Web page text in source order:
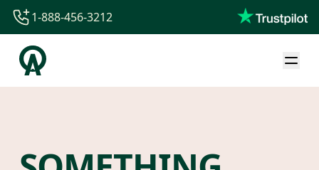
1-844-840-8780
44-800-088-5758
1-888-456-3212